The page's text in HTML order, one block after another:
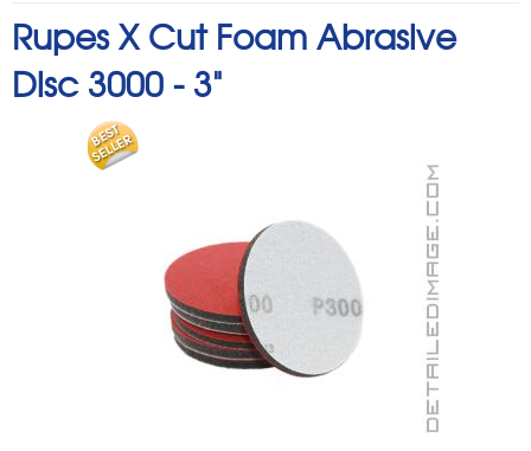
Rupes X Cut Foam Abrasive
Disc 3000 - 3"